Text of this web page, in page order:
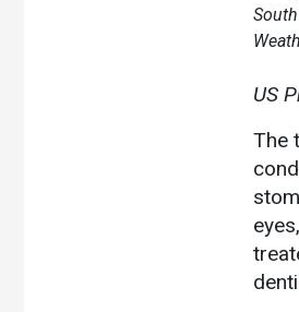
US
The